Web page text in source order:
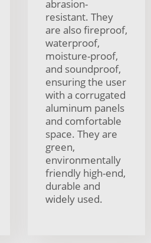
abrasion-
resistant. They
are also fireproof,
waterproof,
moisture-proof,
and soundproof,
ensuring the user
with a corrugated
aluminum panels
and comfortable
space. They are
green,
environmentally
friendly high-end,
durable and
widely used.